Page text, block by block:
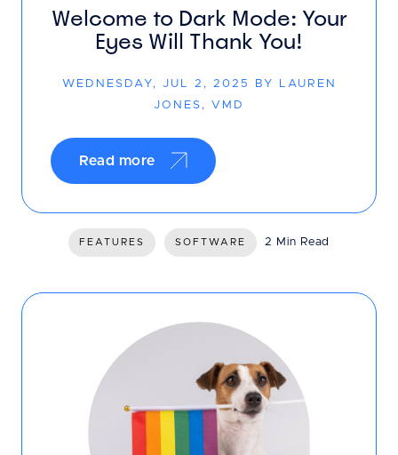
Welcome to Dark Mode: Your
Eyes Will Thank You!
WEDNESDAY, JUL 2, 2025 BY LAUREN
JONES, VMD
Read more
FEATURES SOFTWARE 2 Min Read